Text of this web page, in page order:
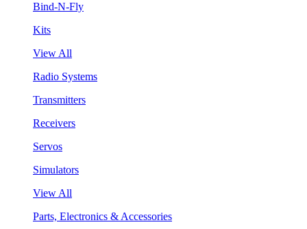
Bind-N-Fly
Kits
View All
Radio Systems
Transmitters
Receivers
Servos
Simulators
View All
Parts, Electronics & Accessories